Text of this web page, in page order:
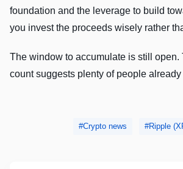
foundation and the leverage to build
you invest the proceeds wisely rather
The window to accumulate is still open.
count suggests plenty of people already
Crypto news Ripple